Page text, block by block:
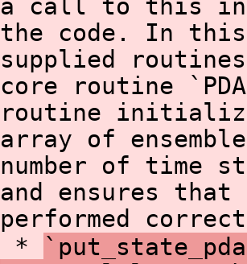
a call to this
the code. In
supplied
core routine
routine
array of
number of time
and ensures
performed
*